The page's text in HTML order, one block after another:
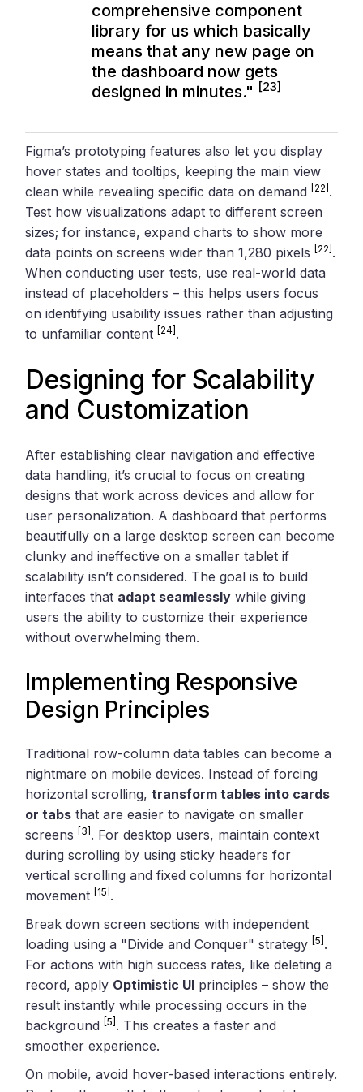
comprehensive component
library for us which basically
means that any new page on
the dashboard now gets
designed in minutes." [23]
Figma’s prototyping features also let you display
hover states and tooltips, keeping the main view
clean while revealing specific data on demand [22] .
Test how visualizations adapt to different screen
sizes; for instance, expand charts to show more
data points on screens wider than 1,280 pixels [22] .
When conducting user tests, use real-world data
instead of placeholders – this helps users focus
on identifying usability issues rather than adjusting
to unfamiliar content [24] .
Designing for Scalability
and Customization
After establishing clear navigation and effective
data handling, it’s crucial to focus on creating
designs that work across devices and allow for
user personalization. A dashboard that performs
beautifully on a large desktop screen can become
clunky and ineffective on a smaller tablet if
scalability isn’t considered. The goal is to build
interfaces that adapt seamlessly while giving
users the ability to customize their experience
without overwhelming them.
Implementing Responsive
Design Principles
Traditional row-column data tables can become a
nightmare on mobile devices. Instead of forcing
horizontal scrolling,transform tables into cards
or tabs that are easier to navigate on smaller
screens [3] . For desktop users, maintain context
during scrolling by using sticky headers for
vertical scrolling and fixed columns for horizontal
movement [15] .
Break down screen sections with independent
loading using a "Divide and Conquer" strategy [5] .
For actions with high success rates, like deleting a
record, apply Optimistic UI principles – show the
result instantly while processing occurs in the
background [5] . This creates a faster and
smoother experience.
On mobile, avoid hover-based interactions entirely.